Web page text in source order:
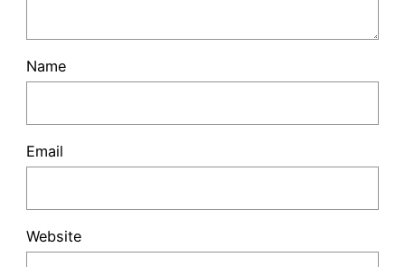
Name
Email
Website